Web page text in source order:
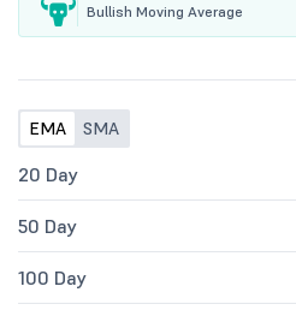
Bullish Moving Average
EMA SMA
20 Day
50 Day
100 Day